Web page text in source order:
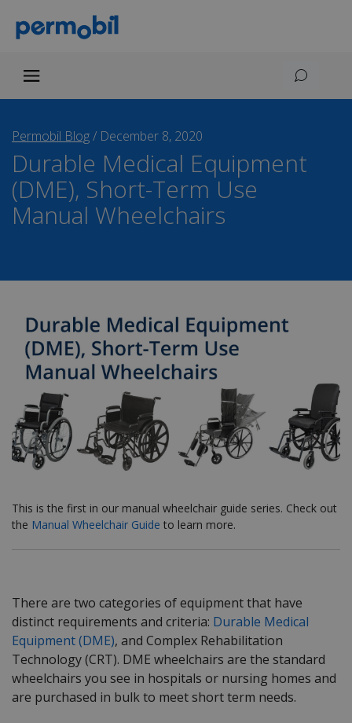
Permobil Blog/ December 8, 2020
Durable Medical Equipment
(DME), Short-Term Use
Manual Wheelchairs
This is the first in our manual wheelchair guide series. Check out
the Manual Wheelchair Guide to learn more.
There are two categories of equipment that have
distinct requirements and criteria: Durable Medical
Equipment (DME), and Complex Rehabilitation
Technology (CRT). DME wheelchairs are the standard
wheelchairs you see in hospitals or nursing homes and
are purchased in bulk to meet short term needs.